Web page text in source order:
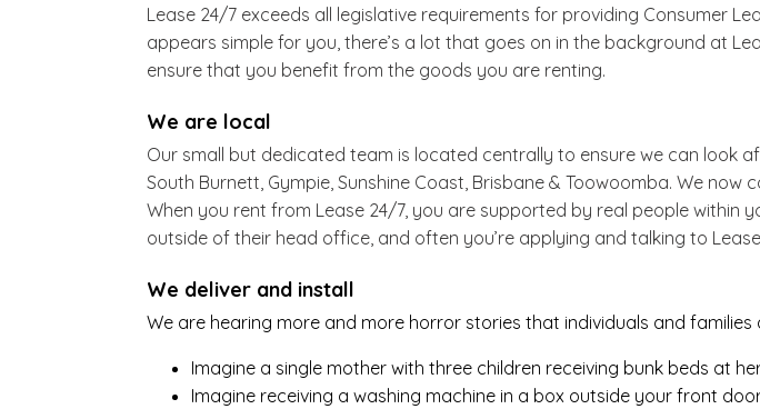
Lease 24/7 exceeds all legislative requirements for providing Consumer
appears simple for you, there’s a lot that goes on in the background at
ensure that you benefit from the goods you are renting.
We are local
Our small but dedicated team is located centrally to ensure we can look
South Burnett, Gympie, Sunshine Coast, Brisbane & Toowoomba. We now
When you rent from Lease 24/7, you are supported by real people
outside of their head office, and often you’re applying and talking to
We deliver and install
We are hearing more and more horror stories that individuals and
Imagine a single mother with three children receiving bunk beds at
Imagine receiving a washing machine in a box outside your front